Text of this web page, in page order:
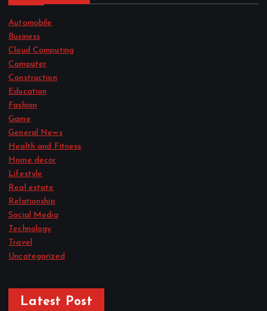
Automobile
Business
Cloud Computing
Computer
Construction
Education
Fashion
Game
General News
Health and Fitness
Home decor
Lifestyle
Real estate
Relationship
Social Media
Technology
Travel
Uncategorized
Latest Post